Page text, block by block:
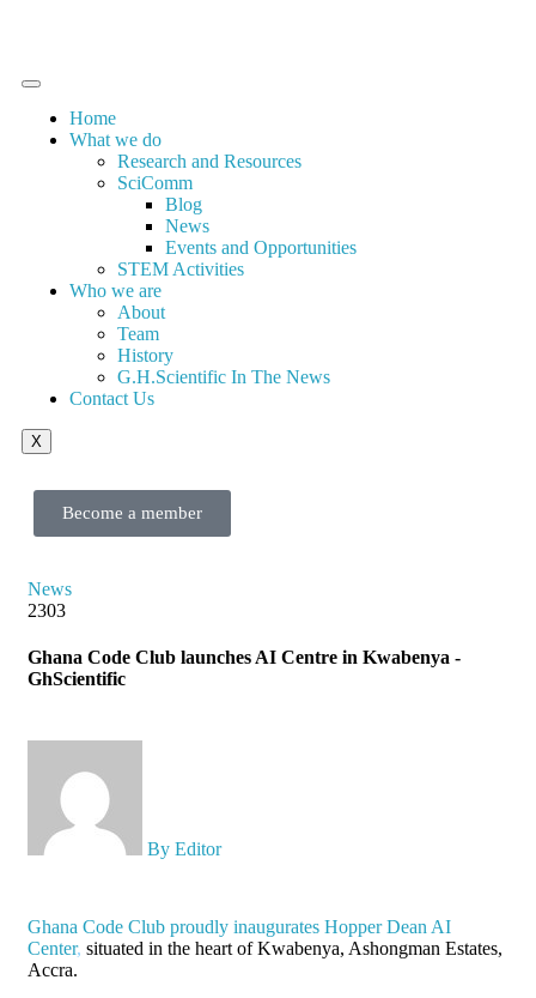
Home
What we do
Research and Resources
SciComm
Blog
News
Events and Opportunities
STEM Activities
Who we are
About
Team
History
G.H.Scientific In The News
Contact Us
X
Become a member
News
2303
Ghana Code Club launches AI Centre in Kwabenya -
GhScientific
By Editor
Ghana Code Club proudly inaugurates Hopper Dean AI
Center, situated in the heart of Kwabenya, Ashongman Estates,
Accra.